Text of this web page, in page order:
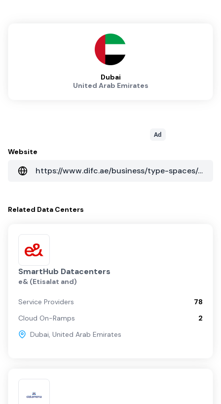
Dubai
United Arab Emirates
Ad
Website
https://www.difc.ae/business/type-spaces/data-centres/
Related Data Centers
SmartHub Datacenters
e& (Etisalat and)
Service Providers
78
Cloud On-Ramps
2
Dubai, United Arab Emirates